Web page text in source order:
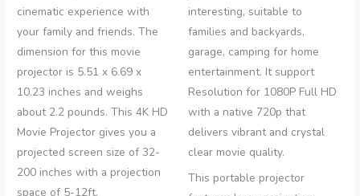
cinematic experience with
your family and friends. The
dimension for this movie
projector is 5.51 x 6.69 x
10.23 inches and weighs
about 2.2 pounds. This 4K HD
Movie Projector gives you a
projected screen size of 32-
200 inches with a projection
space of 5-12ft.
interesting, suitable to
families and backyards,
garage, camping for home
entertainment. It support
Resolution for 1080P Full HD
with a native 720p that
delivers vibrant and crystal
clear movie quality.
This portable projector